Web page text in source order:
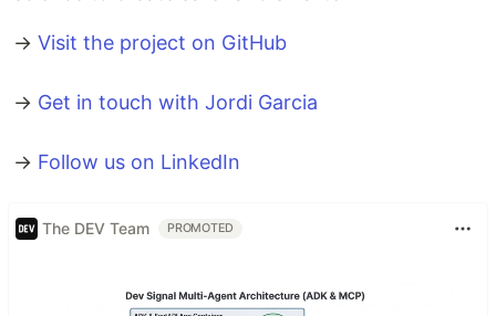
→ Visit the project on GitHub
→ Get in touch with Jordi Garcia
→ Follow us on LinkedIn
The DEV Team PROMOTED